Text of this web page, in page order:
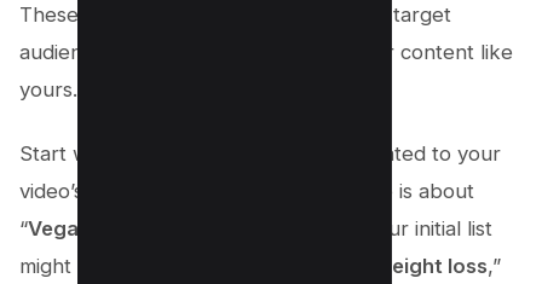
These are the terms and phrases your target
audience might use when searching for content like
yours. Here’s how to do it:
Start with an essential list of words related to your
video’s topic. For instance, if your video is about
“Vegan meal prep for weight loss
,” your initial list
might include “
weight loss,”